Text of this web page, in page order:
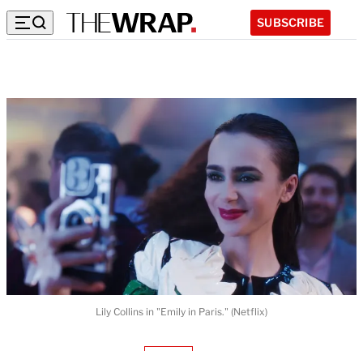
SUBSCRIBE
Lily Collins in "Emily in Paris." (Netflix)